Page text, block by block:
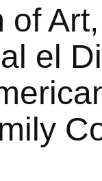
of
el